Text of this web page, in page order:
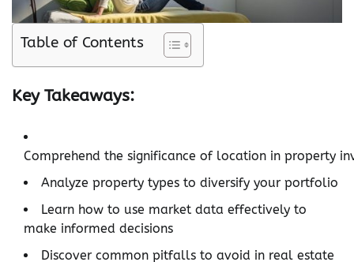
Table of Contents
Key Takeaways:
Comprehend the significance of location in property
Analyze property types to diversify your portfolio
Learn how to use market data effectively to
make informed decisions
Discover common pitfalls to avoid in real estate